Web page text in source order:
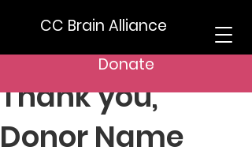
CC Brain Alliance
Donate
Thank you,
Donor Name